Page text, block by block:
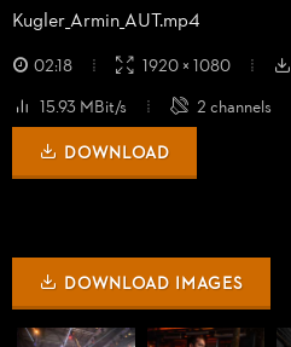
Kugler_Armin_AUT.mp4
02:18 1920 × 1080
15.93 MBit/s
2 channels
DOWNLOAD
DOWNLOAD IMAGES